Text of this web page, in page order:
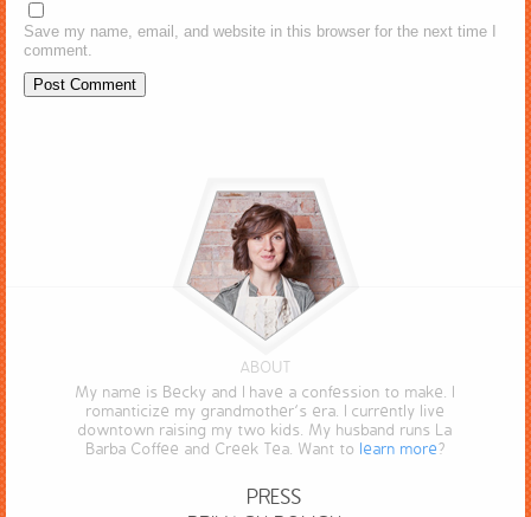
Save my name, email, and website in this browser for the next time I
comment.
ABOUT
My name is Becky and I have a confession to make. I
romanticize my grandmother’s era. I currently live
downtown raising my two kids. My husband runs La
Barba Coffee and Creek Tea. Want to learn more?
PRESS